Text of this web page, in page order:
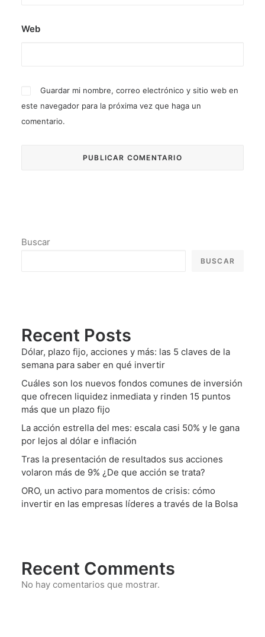
Web
Guardar mi nombre, correo electrónico y sitio web en
este navegador para la próxima vez que haga un
comentario.
Buscar
BUSCAR
Recent Posts
Dólar, plazo fijo, acciones y más: las 5 claves de la
semana para saber en qué invertir
Cuáles son los nuevos fondos comunes de inversión
que ofrecen liquidez inmediata y rinden 15 puntos
más que un plazo fijo
La acción estrella del mes: escala casi 50% y le gana
por lejos al dólar e inflación
Tras la presentación de resultados sus acciones
volaron más de 9% ¿De que acción se trata?
ORO, un activo para momentos de crisis: cómo
invertir en las empresas líderes a través de la Bolsa
Recent Comments
No hay comentarios que mostrar.